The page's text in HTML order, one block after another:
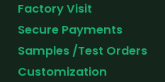
Factory Visit
Secure Payments
Samples /Test Orders
Customization